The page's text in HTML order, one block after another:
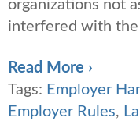
organizations not
interfered with the
Read More ›
Tags: Employer
Employer Rules,